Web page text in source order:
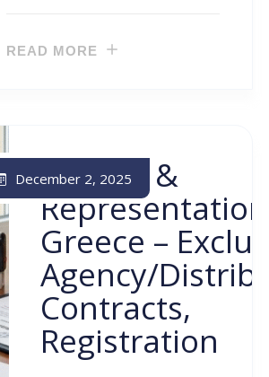
READ MORE
Agency &
Greece –
Agency/
Contracts,
Registration
December 2, 2025